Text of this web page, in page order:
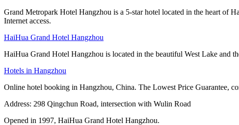
Grand Metropark Hotel Hangzhou is a 5-star hotel located in the heart of
Internet access.
HaiHua Grand Hotel Hangzhou
HaiHua Grand Hotel Hangzhou is located in the beautiful West Lake and
Hotels in Hangzhou
Online hotel booking in Hangzhou, China. The Lowest Price Guarantee,
Address: 298 Qingchun Road, intersection with Wulin Road
Opened in 1997, HaiHua Grand Hotel Hangzhou.